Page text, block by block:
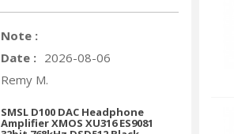
Note :
Date : 2026-08-06
Remy M.
SMSL D100 DAC Headphone
Amplifier XMOS XU316 ES9081